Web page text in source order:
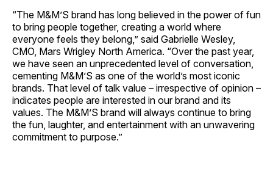
“The M&M’S brand has long believed in the power of fun
to bring people together, creating a world where
everyone feels they belong,” said Gabrielle Wesley,
CMO, Mars Wrigley North America. “Over the past year,
we have seen an unprecedented level of conversation,
cementing M&M’S as one of the world’s most iconic
brands. That level of talk value – irrespective of opinion –
indicates people are interested in our brand and its
values. The M&M’S brand will always continue to bring
the fun, laughter, and entertainment with an unwavering
commitment to purpose.”